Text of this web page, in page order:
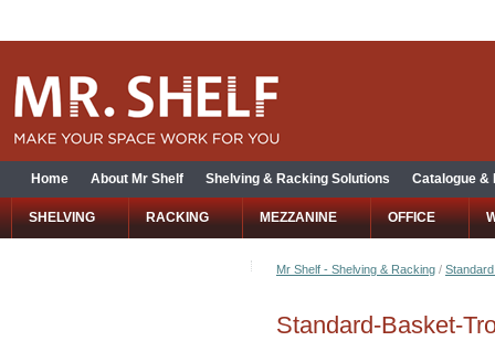
Home About Mr Shelf Shelving & Racking Solutions Catalogue &
SHELVING RACKING MEZZANINE OFFICE
Mr Shelf - Shelving & Racking /
Standard-Basket-